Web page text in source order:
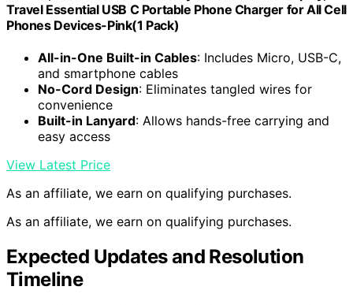
Travel Essential USB C Portable Phone Charger for All Cell
Phones Devices-Pink(1 Pack)
All-in-One Built-in Cables: Includes Micro, USB-C,
and smartphone cables
No-Cord Design: Eliminates tangled wires for
convenience
Built-in Lanyard: Allows hands-free carrying and
easy access
View Latest Price
As an affiliate, we earn on qualifying purchases.
As an affiliate, we earn on qualifying purchases.
Expected Updates and Resolution
Timeline